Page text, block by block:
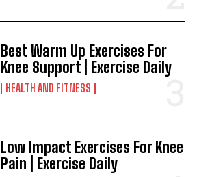
Best Warm Up Exercises For
Knee Support | Exercise Daily
HEALTH AND FITNESS
Low Impact Exercises For Knee
Pain | Exercise Daily